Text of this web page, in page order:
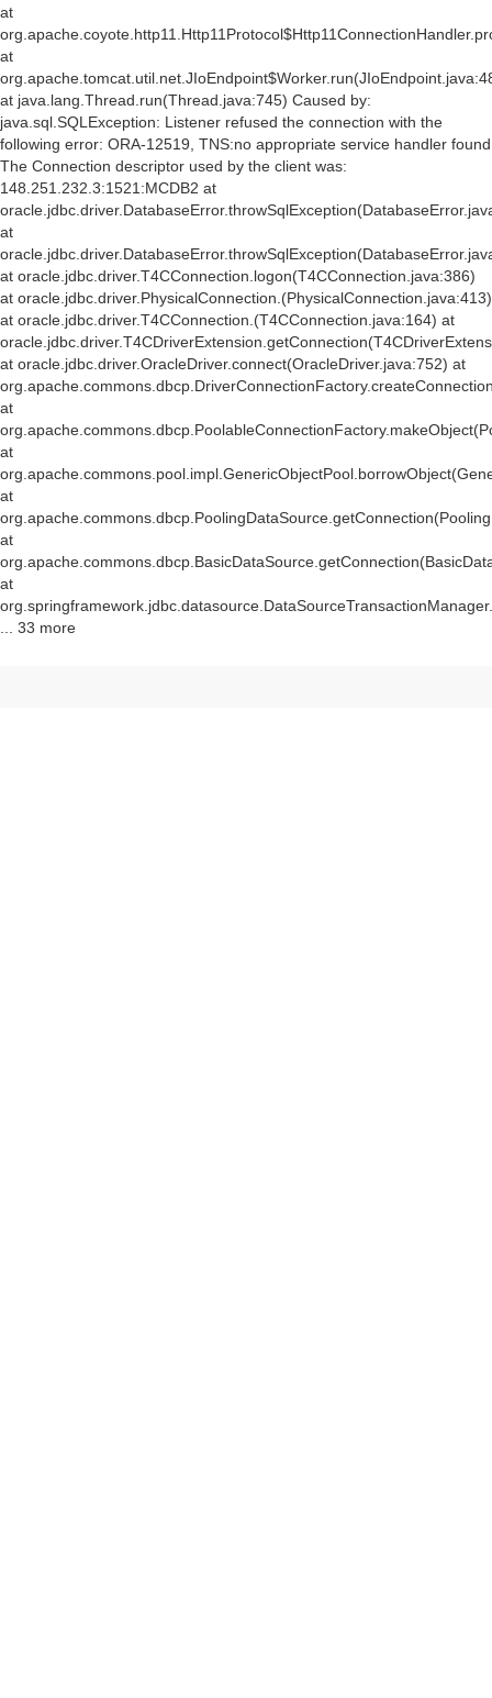
at
at
at java.lang.Thread.run(Thread.java:745) Caused by:
java.sql.SQLException: Listener refused the connection with the
following error: ORA-12519, TNS:no appropriate service handler found
The Connection descriptor used by the client was:
148.251.232.3:1521:MCDB2 at
at
at oracle.jdbc.driver.T4CConnection.logon(T4CConnection.java:386)
at oracle.jdbc.driver.PhysicalConnection. (PhysicalConnection.java:413)
at oracle.jdbc.driver.T4CConnection. (T4CConnection.java:164) at
at oracle.jdbc.driver.OracleDriver.connect(OracleDriver.java:752) at
at
at
at
at
at
... 33 more